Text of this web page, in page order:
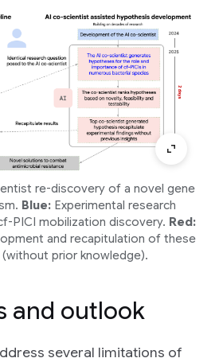
re-discovery of a novel gene
Blue:Experimental research
PICI mobilization discovery. Red:
and recapitulation of these
prior knowledge).
and outlook
several limitations of